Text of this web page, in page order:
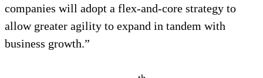
companies will adopt a flex-and-core strategy to
allow greater agility to expand in tandem with
business growth.”